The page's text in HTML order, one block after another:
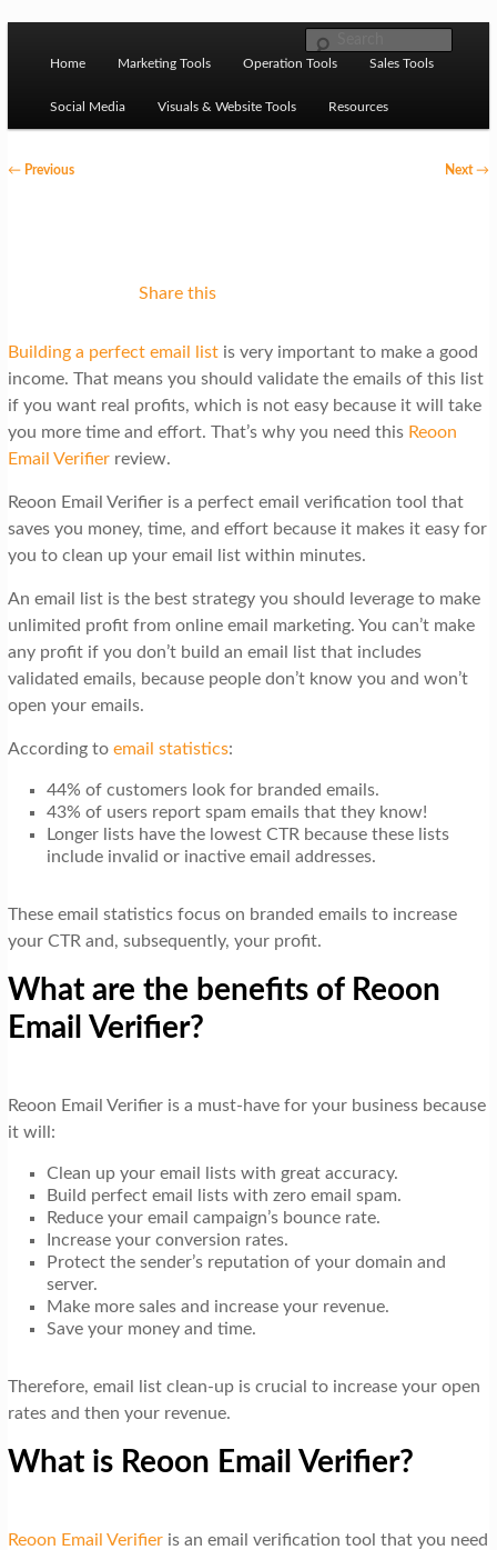
Ziligma is about website growth stack: hosting, CMS,
SEO tools, analytics, email marketing, CRO, AI, security,
m
Home Marketing Tools Operation Tools Sales Tools
Social Media Visuals & Website Tools Resources
v
i
g
a
t
i
n
←Previous Next→
Share this
Building a perfect email listis very important to make a good
income. That means you should validate the emails of this list
if you want real profits, which is not easy because it will take
you more time and effort. That’s why you need thisReoon
Email Verifierreview.
Reoon Email Verifier is a perfect email verification tool that
saves you money, time, and effort because it makes it easy for
you to clean up your email list within minutes.
An email list is the best strategy you should leverage to make
unlimited profit from online email marketing. You can’t make
any profit if you don’t build an email list that includes
validated emails, because people don’t know you and won’t
open your emails.
According to email statistics:
44% of customers look for branded emails.
43% of users report spam emails that they know!
Longer lists have the lowest CTR because these lists
include invalid or inactive email addresses.
These email statistics focus on branded emails to increase
your CTR and, subsequently, your profit.
What are the benefits of Reoon
Email Verifier?
Reoon Email Verifier is a must-have for your business because
it will:
Clean up your email lists with great accuracy.
Build perfect email lists with zero email spam.
Reduce your email campaign’s bounce rate.
Increase your conversion rates.
Protect the sender’s reputation of your domain and
server.
Make more sales and increase your revenue.
Save your money and time.
Therefore, email list clean-up is crucial to increase your open
rates and then your revenue.
What is Reoon Email Verifier?
Reoon Email Verifier is an email verification tool that you need